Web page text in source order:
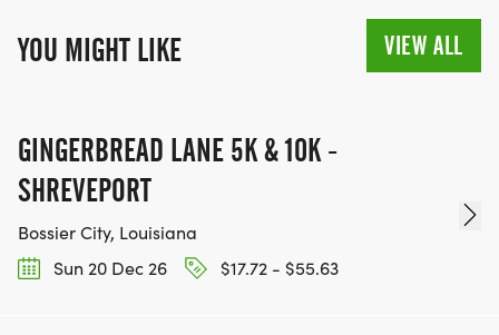
YOU MIGHT LIKE VIEW ALL
GINGERBREAD LANE 5K & 10K -
SHREVEPORT
Bossier City, Louisiana
Sun 20 Dec 26
$17.72 - $55.63